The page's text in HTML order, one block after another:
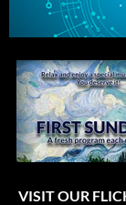
VISIT OUR